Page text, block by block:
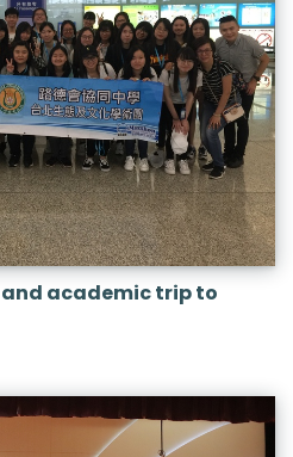
academic trip to